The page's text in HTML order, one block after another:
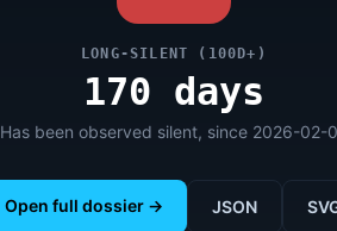
LONG-SILENT (100D+)
170 days
Has been observed silent, since 2026-02-
Open full dossier → JSON